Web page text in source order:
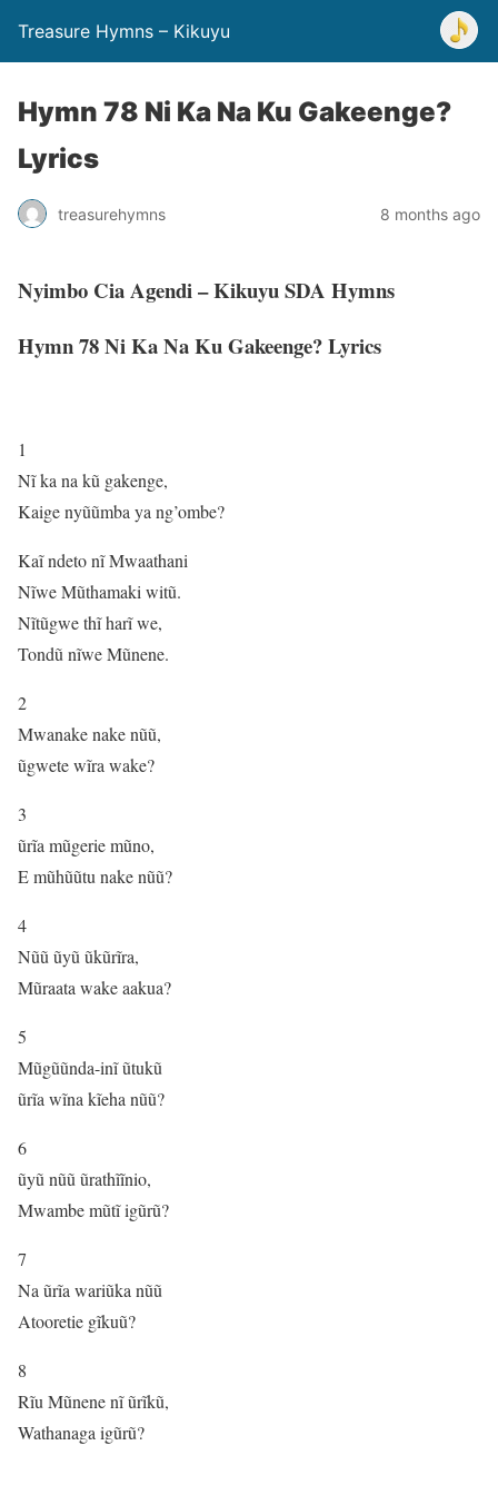
Treasure Hymns – Kikuyu
Hymn 78 Ni Ka Na Ku Gakeenge?
Lyrics
treasurehymns 8 months ago
Nyimbo Cia Agendi – Kikuyu SDA Hymns
Hymn 78 Ni Ka Na Ku Gakeenge? Lyrics
1
Nĩ ka na kũ gakenge,
Kaige nyũũmba ya ng’ombe?
Kaĩ ndeto nĩ Mwaathani
Nĩwe Mũthamaki witũ.
Nĩtũgwe thĩ harĩ we,
Tondũ nĩwe Mũnene.
2
Mwanake nake nũũ,
ũgwete wĩra wake?
3
ũrĩa mũgerie mũno,
E mũhũũtu nake nũũ?
4
Nũũ ũyũ ũkũrĩra,
Mũraata wake aakua?
5
Mũgũũnda-inĩ ũtukũ
ũrĩa wĩna kĩeha nũũ?
6
ũyũ nũũ ũrathĩĩnio,
Mwambe mũtĩ igũrũ?
7
Na ũrĩa wariũka nũũ
Atooretie gĩkuũ?
8
Rĩu Mũnene nĩ ũrĩkũ,
Wathanaga igũrũ?